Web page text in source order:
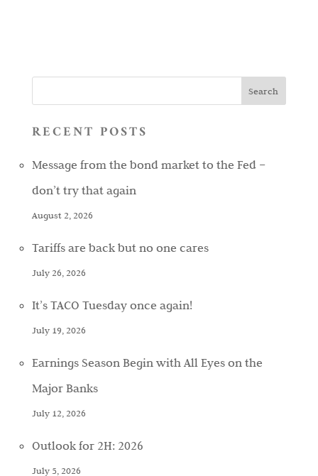
RECENT POSTS
Message from the bond market to the Fed –
don’t try that again
August 2, 2026
Tariffs are back but no one cares
July 26, 2026
It’s TACO Tuesday once again!
July 19, 2026
Earnings Season Begin with All Eyes on the
Major Banks
July 12, 2026
Outlook for 2H: 2026
July 5, 2026